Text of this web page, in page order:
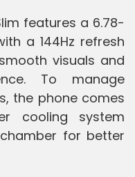
features a 6.78-
a 144Hz refresh
visuals and
To manage
the phone comes
cooling system
for better